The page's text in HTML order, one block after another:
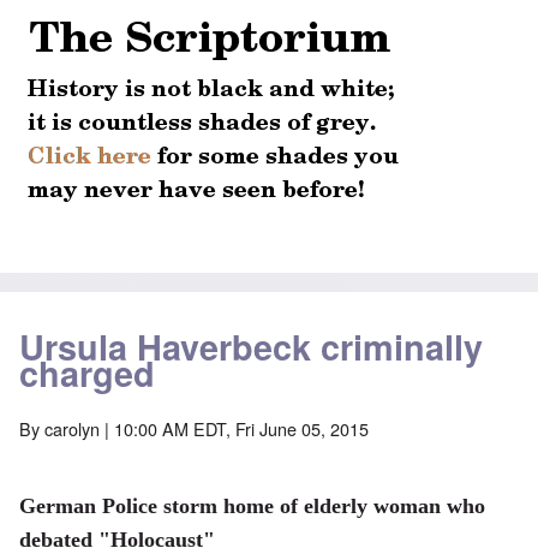
Ursula Haverbeck criminally
charged
Bycarolyn | 10:00 AM EDT, Fri June 05, 2015
German Police storm home of elderly woman who
debated "Holocaust"